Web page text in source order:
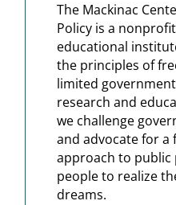
The Mackinac
Policy is a
educational
the principles of
limited
research and
we challenge
and advocate for a
approach to public
people to realize
dreams.